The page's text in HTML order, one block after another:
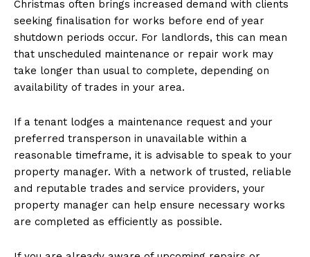
Christmas often brings increased demand with clients
seeking finalisation for works before end of year
shutdown periods occur. For landlords, this can mean
that unscheduled maintenance or repair work may
take longer than usual to complete, depending on
availability of trades in your area.
If a tenant lodges a maintenance request and your
preferred transperson in unavailable within a
reasonable timeframe, it is advisable to speak to your
property manager. With a network of trusted, reliable
and reputable trades and service providers, your
property manager can help ensure necessary works
are completed as efficiently as possible.